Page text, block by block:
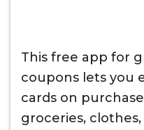
This free app for
coupons lets you
cards on
groceries,